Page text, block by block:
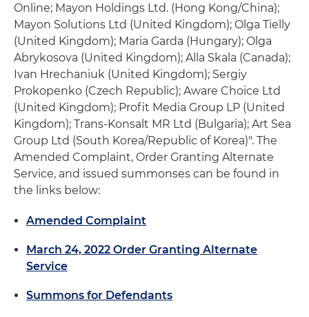
Online; Mayon Holdings Ltd. (Hong Kong/China);
Mayon Solutions Ltd (United Kingdom); Olga Tielly
(United Kingdom); Maria Garda (Hungary); Olga
Abrykosova (United Kingdom); Alla Skala (Canada);
Ivan Hrechaniuk (United Kingdom); Sergiy
Prokopenko (Czech Republic); Aware Choice Ltd
(United Kingdom); Profit Media Group LP (United
Kingdom); Trans-Konsalt MR Ltd (Bulgaria); Art Sea
Group Ltd (South Korea/Republic of Korea)". The
Amended Complaint, Order Granting Alternate
Service, and issued summonses can be found in
the links below:
Amended Complaint
March 24, 2022 Order Granting Alternate
Service
Summons for Defendants